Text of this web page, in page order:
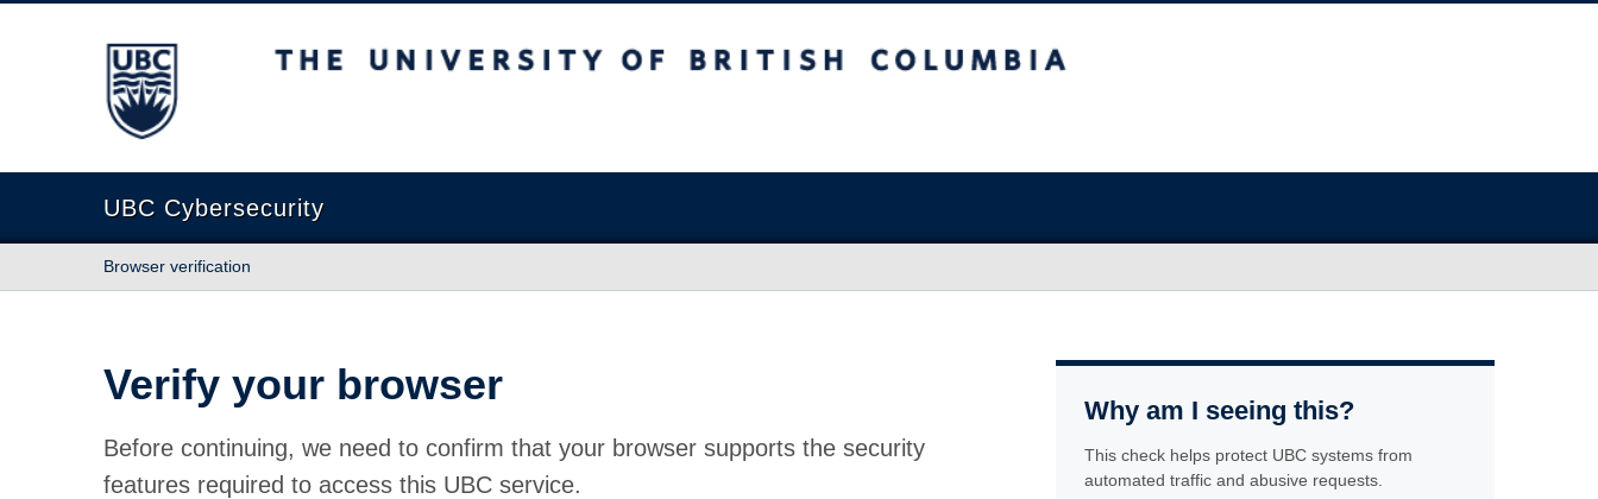
The University of British Columbia
UBC Cybersecurity
Browser verification
Verify your browser
Before continuing, we need to confirm that your browser supports the security
features required to access this UBC service.
Why am I seeing this?
This check helps protect UBC systems from
automated traffic and abusive requests.